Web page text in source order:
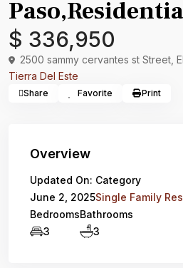
$ 336,950
2500 sammy cervantes st Street,
Tierra Del Este
Share Favorite Print
Overview
Updated On:
June 2, 2025
Category
Single Family
Bedrooms
3
Bathrooms
3